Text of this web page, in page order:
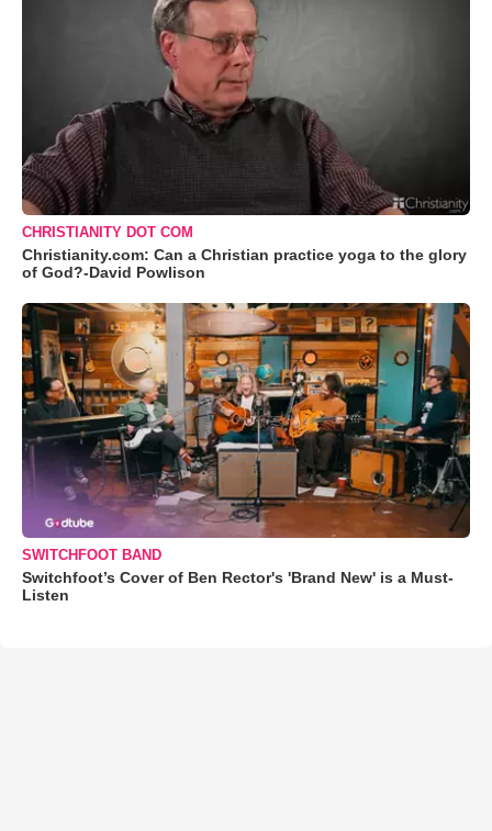
CHRISTIANITY DOT COM
Christianity.com: Can a Christian practice yoga to the glory
of God?-David Powlison
SWITCHFOOT BAND
Switchfoot’s Cover of Ben Rector's 'Brand New' is a Must-
Listen